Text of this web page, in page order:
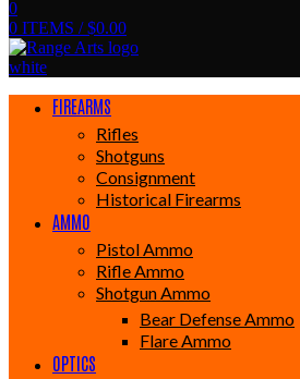
0
0 ITEMS / $0.00
FIREARMS
Rifles
Shotguns
Consignment
Historical Firearms
AMMO
Pistol Ammo
Rifle Ammo
Shotgun Ammo
Bear Defense Ammo
Flare Ammo
OPTICS